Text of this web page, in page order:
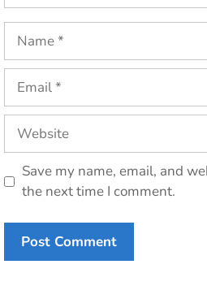
Name
Email
Website
Save my name, email, and
the next time I comment.